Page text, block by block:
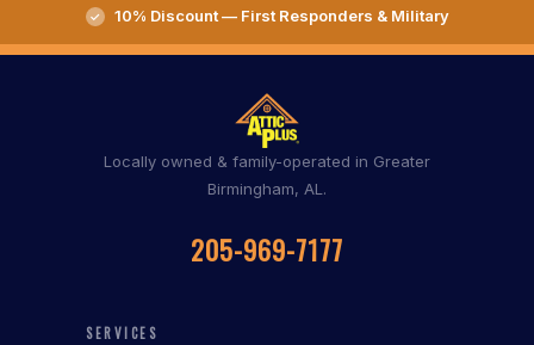
10% Discount — First Responders & Military
Locally owned & family-operated in Greater
Birmingham, AL.
205-969-7177
SERVICES